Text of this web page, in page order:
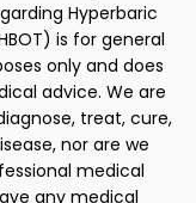
Hyperbaric
is for general
only and does
advice. We are
treat, cure,
nor are we
medical
any medical